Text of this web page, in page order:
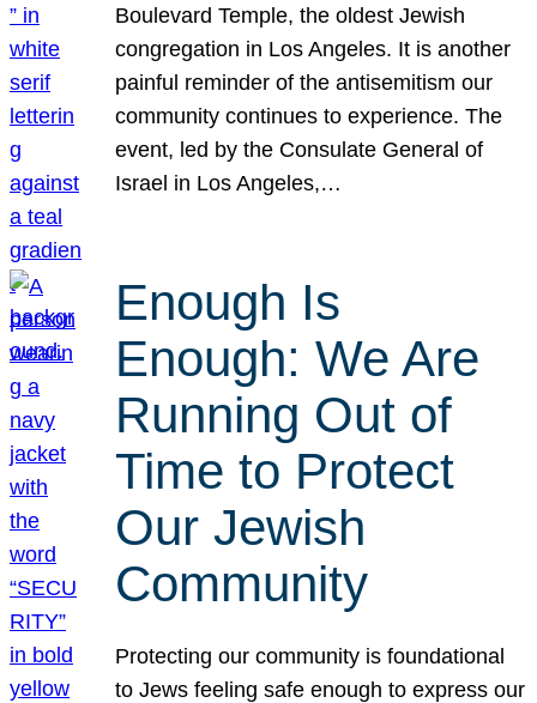
Boulevard Temple, the oldest Jewish
congregation in Los Angeles. It is another
painful reminder of the antisemitism our
community continues to experience. The
event, led by the Consulate General of
Israel in Los Angeles,…
Enough Is
Enough: We Are
Running Out of
Time to Protect
Our Jewish
Community
Protecting our community is foundational
to Jews feeling safe enough to express our